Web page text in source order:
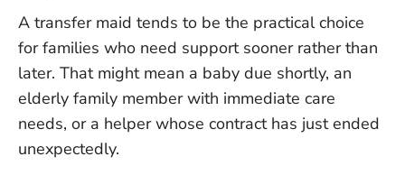
A transfer maid tends to be the practical choice
for families who need support sooner rather than
later. That might mean a baby due shortly, an
elderly family member with immediate care
needs, or a helper whose contract has just ended
unexpectedly.